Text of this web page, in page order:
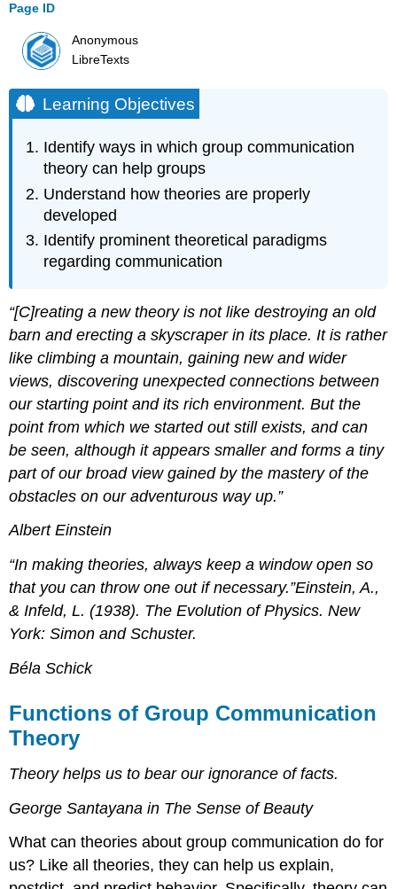
Page ID
Anonymous
LibreTexts
Learning Objectives
Identify ways in which group communication
theory can help groups
Understand how theories are properly
developed
Identify prominent theoretical paradigms
regarding communication
“[C]reating a new theory is not like destroying an old
barn and erecting a skyscraper in its place. It is rather
like climbing a mountain, gaining new and wider
views, discovering unexpected connections between
our starting point and its rich environment. But the
point from which we started out still exists, and can
be seen, although it appears smaller and forms a tiny
part of our broad view gained by the mastery of the
obstacles on our adventurous way up.”
Albert Einstein
“In making theories, always keep a window open so
that you can throw one out if necessary.”Einstein, A.,
& Infeld, L. (1938). The Evolution of Physics. New
York: Simon and Schuster.
Béla Schick
Functions of Group Communication
Theory
Theory helps us to bear our ignorance of facts.
George Santayana in The Sense of Beauty
What can theories about group communication do for
us? Like all theories, they can help us explain,